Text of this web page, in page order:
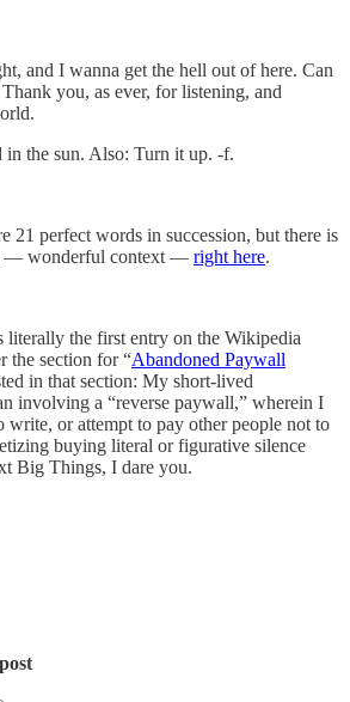
and I wanna get the hell out of here. Can
you, as ever, for listening, and
the sun. Also: Turn it up. -f.
21 perfect words in succession, but there is
— wonderful context — right here.
literally the first entry on the Wikipedia
the section for “Abandoned Paywall
in that section: My short-lived
involving a “reverse paywall,” wherein I
write, or attempt to pay other people not to
buying literal or figurative silence
Big Things, I dare you.